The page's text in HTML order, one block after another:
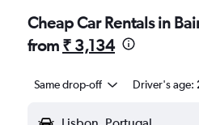
Cheap Car Rentals in
from ₹ 3,134
Same drop-off Driver's age: